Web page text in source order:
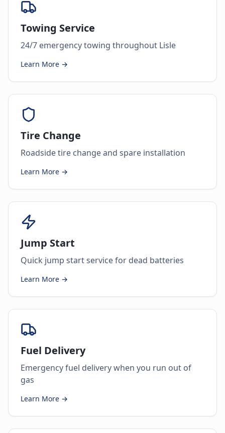
Towing Service
24/7 emergency towing throughout Lisle
Learn More →
Tire Change
Roadside tire change and spare installation
Learn More →
Jump Start
Quick jump start service for dead batteries
Learn More →
Fuel Delivery
Emergency fuel delivery when you run out of
gas
Learn More →